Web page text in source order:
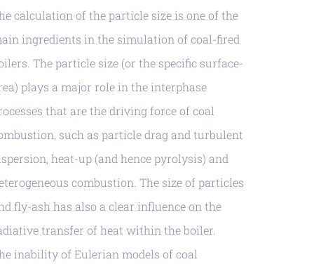
calculation of the particle size is one of the
ingredients in the simulation of coal-fired
The particle size (or the specific surface-
plays a major role in the interphase
that are the driving force of coal
such as particle drag and turbulent
heat-up (and hence pyrolysis) and
combustion. The size of particles
fly-ash has also a clear influence on the
transfer of heat within the boiler.
inability of Eulerian models of coal